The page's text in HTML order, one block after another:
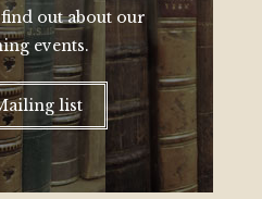
out about our
events.
list